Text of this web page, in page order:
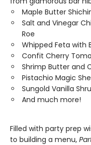
Maple Butter
Salt and Vinegar
Roe
Whipped Feta with
Confit Cherry
Shrimp Butter and
Pistachio Magic
Sungold Vanilla
And much more!
Filled with party prep
to building a menu,